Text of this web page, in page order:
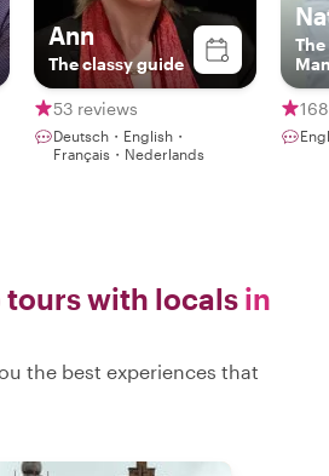
Ann
The classy guide
53 reviews
Deutsch・English・
Français・Nederlands
with locals in
the best experiences that